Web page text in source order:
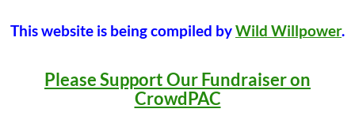
This website is being compiled byWild Willpower.
Please Support Our Fundraiser on
CrowdPAC